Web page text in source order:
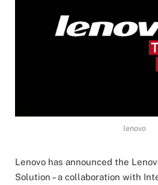
lenovo
Lenovo has announced the
Solution – a collaboration with